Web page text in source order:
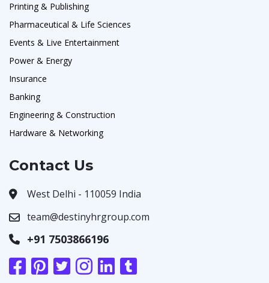
Printing & Publishing
Pharmaceutical & Life Sciences
Events & Live Entertainment
Power & Energy
Insurance
Banking
Engineering & Construction
Hardware & Networking
Contact Us
West Delhi - 110059 India
team@destinyhrgroup.com
+91 7503866196